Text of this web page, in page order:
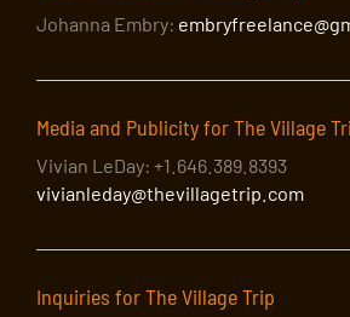
Johanna Embry:
Media and Publicity for The Village
Vivian LeDay: +1.646.389.8393
vivianleday@thevillagetrip.com
Inquiries for The Village Trip